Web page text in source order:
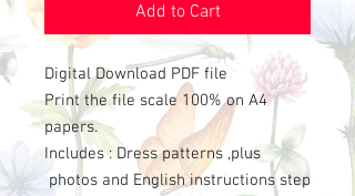
Add to Cart
Digital Download PDF file
Print the file scale 100% on A4
papers.
Includes : Dress patterns ,plus
photos and English instructions step